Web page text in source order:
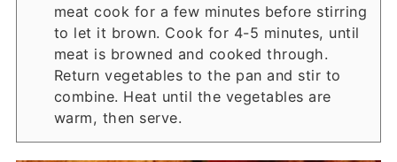
meat cook for a few minutes before stirring
to let it brown. Cook for 4-5 minutes, until
meat is browned and cooked through.
Return vegetables to the pan and stir to
combine. Heat until the vegetables are
warm, then serve.